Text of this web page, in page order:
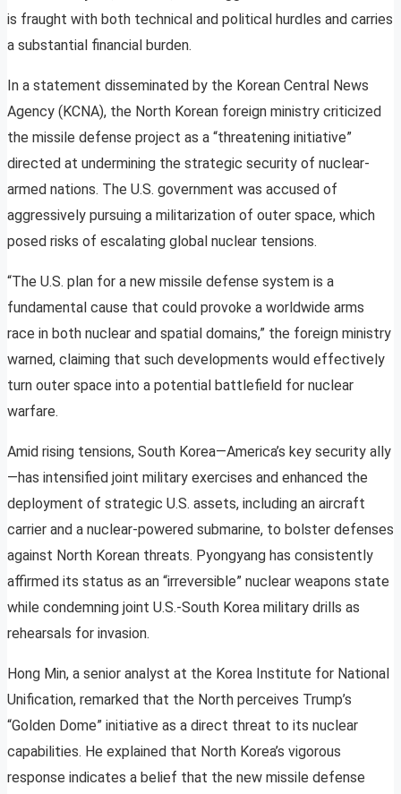
is fraught with both technical and political hurdles and carries
a substantial financial burden.
In a statement disseminated by the Korean Central News
Agency (KCNA), the North Korean foreign ministry criticized
the missile defense project as a “threatening initiative”
directed at undermining the strategic security of nuclear-
armed nations. The U.S. government was accused of
aggressively pursuing a militarization of outer space, which
posed risks of escalating global nuclear tensions.
“The U.S. plan for a new missile defense system is a
fundamental cause that could provoke a worldwide arms
race in both nuclear and spatial domains,” the foreign ministry
warned, claiming that such developments would effectively
turn outer space into a potential battlefield for nuclear
warfare.
Amid rising tensions, South Korea—America’s key security ally
—has intensified joint military exercises and enhanced the
deployment of strategic U.S. assets, including an aircraft
carrier and a nuclear-powered submarine, to bolster defenses
against North Korean threats. Pyongyang has consistently
affirmed its status as an “irreversible” nuclear weapons state
while condemning joint U.S.-South Korea military drills as
rehearsals for invasion.
Hong Min, a senior analyst at the Korea Institute for National
Unification, remarked that the North perceives Trump’s
“Golden Dome” initiative as a direct threat to its nuclear
capabilities. He explained that North Korea’s vigorous
response indicates a belief that the new missile defense